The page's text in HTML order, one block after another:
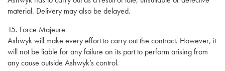
material. Delivery may also be delayed.
15. Force Majeure
Ashwyk will make every effort to carry out the contract. However, it
will not be liable for any failure on its part to perform arising from
any cause outside Ashwyk’s control.